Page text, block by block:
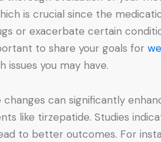
is crucial since the
or exacerbate certain
to share your goals for
issues you may have.
can significantly
like tirzepatide. Studies
to better outcomes. For